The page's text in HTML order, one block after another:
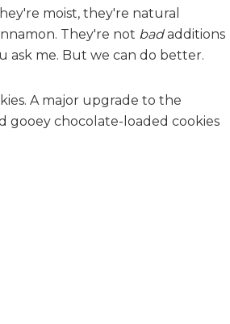
moist, they're natural
They're not badadditions
ask me. But we can do better.